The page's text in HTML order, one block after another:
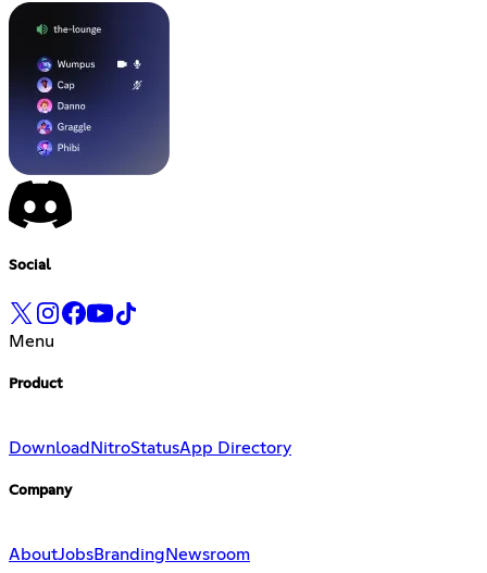
Social
Menu
Product
Download NitroStatusApp Directory
Company
AboutJobsBranding Newsroom